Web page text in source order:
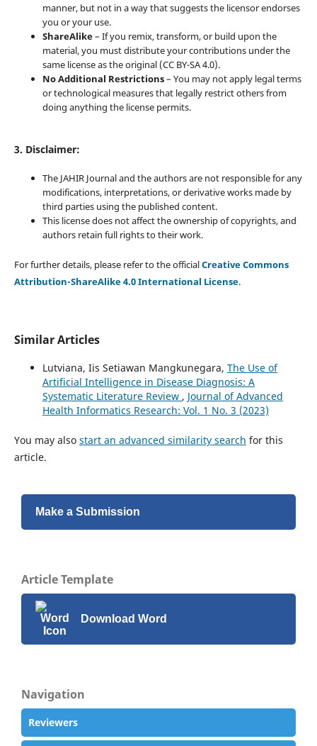
manner, but not in a way that suggests the licensor endorses
you or your use.
ShareAlike– If you remix, transform, or build upon the
material, you must distribute your contributions under the
same license as the original (CC BY-SA 4.0).
No Additional Restrictions– You may not apply legal terms
or technological measures that legally restrict others from
doing anything the license permits.
3. Disclaimer:
The JAHIR Journal and the authors are not responsible for any
modifications, interpretations, or derivative works made by
third parties using the published content.
This license does not affect the ownership of copyrights, and
authors retain full rights to their work.
For further details, please refer to the officialCreative Commons
Attribution-ShareAlike 4.0 International License.
Similar Articles
Lutviana, Iis Setiawan Mangkunegara, The Use of
Artificial Intelligence in Disease Diagnosis: A
Systematic Literature Review , Journal of Advanced
Health Informatics Research: Vol. 1 No. 3 (2023)
You may also start an advanced similarity search for this
article.
Make a Submission
Article Template
Download Word
Navigation
Reviewers